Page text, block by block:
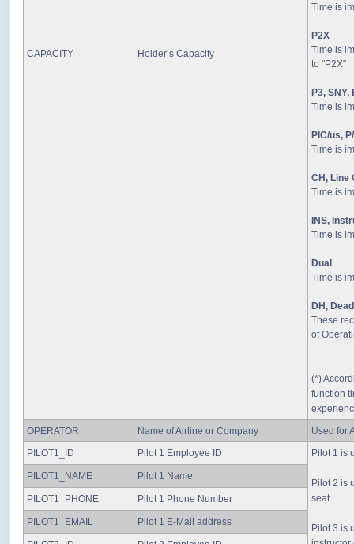
CAPACITY Holder’s Capacity
Time is
P2X
Time is
to "P2X"
P3, SNY,
Time is
PIC/us,
Time is
CH, Line
Time is
INS,
Time is
Dual
Time is
DH,
These
of
(*)
function
OPERATOR
Name of Airline or Company
Used for
PILOT1_ID
Pilot 1 Employee ID Pilot 1 is
Pilot 2 is
seat.
Pilot 3 is
PILOT1_NAME Pilot 1 Name
PILOT1_PHONE Pilot 1 Phone Number
PILOT1_EMAIL Pilot 1 E-Mail address